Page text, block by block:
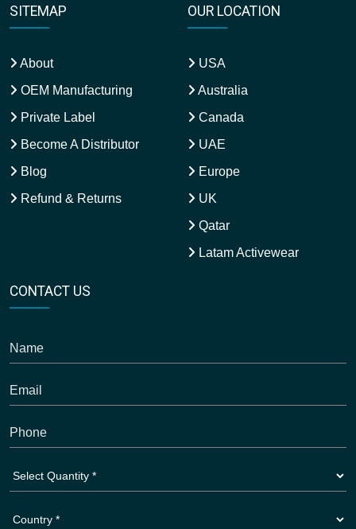
SITEMAP
About
OEM Manufacturing
Private Label
Become A Distributor
Blog
Refund & Returns
OUR LOCATION
USA
Australia
Canada
UAE
Europe
UK
Qatar
Latam Activewear
CONTACT US